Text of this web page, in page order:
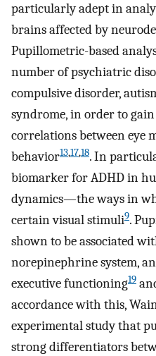
particularly adept in
brains affected by
Pupillometric-based
number of psychiatric
compulsive disorder,
syndrome, in order to
correlations between eye
behavior13,17,18. In
biomarker for ADHD in
dynamics—the ways in
certain visual stimuli9.
shown to be associated
norepinephrine system,
executive functioning19
accordance with this,
experimental study that
strong differentiators